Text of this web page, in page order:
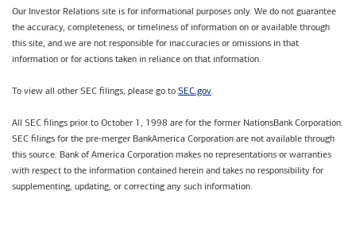
Our Investor Relations site is for informational purposes only. We do not guarantee
the accuracy, completeness, or timeliness of information on or available through
this site, and we are not responsible for inaccuracies or omissions in that
information or for actions taken in reliance on that information.
To view all other SEC filings, please go to SEC.gov.
All SEC filings prior to October 1, 1998 are for the former NationsBank Corporation.
SEC filings for the pre-merger BankAmerica Corporation are not available through
this source. Bank of America Corporation makes no representations or warranties
with respect to the information contained herein and takes no responsibility for
supplementing, updating, or correcting any such information.